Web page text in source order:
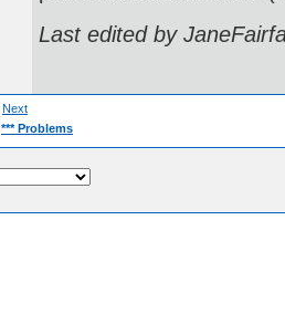
Last edited by
Next
*** Problems